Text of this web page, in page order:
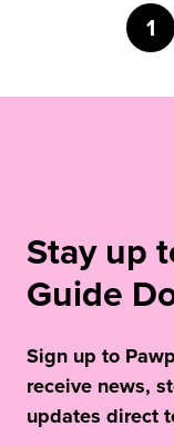
1
Stay up
Guide
Sign up to
receive news,
updates direct